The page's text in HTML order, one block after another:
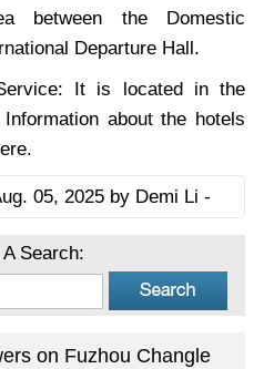
between the Domestic
Departure Hall.
It is located in the
about the hotels
05, 2025 by Demi Li -
Search:
on Fuzhou Changle